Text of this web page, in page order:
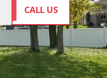
CALL US